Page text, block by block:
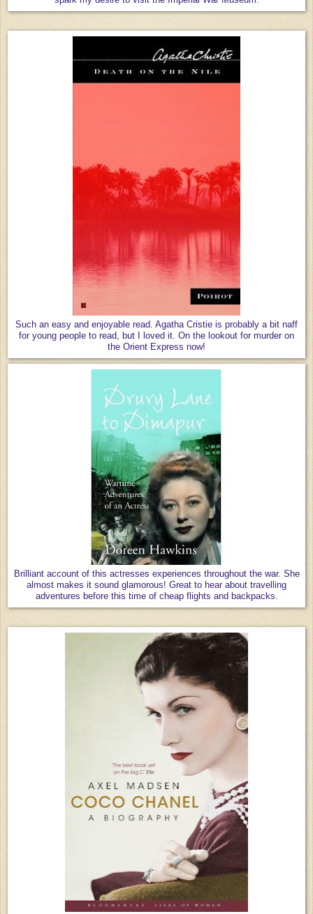
Such an easy and enjoyable read. Agatha Cristie is probably a bit naff
for young people to read, but I loved it. On the lookout for murder on
the Orient Express now!
Brilliant account of this actresses experiences throughout the war. She
almost makes it sound glamorous! Great to hear about travelling
adventures before this time of cheap flights and backpacks.